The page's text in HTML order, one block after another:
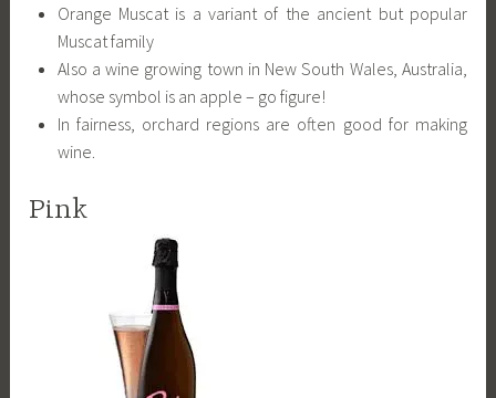
Orange Muscat is a variant of the ancient but popular
Muscat family
Also a wine growing town in New South Wales, Australia,
whose symbol is an apple – go figure!
In fairness, orchard regions are often good for making
wine.
Pink